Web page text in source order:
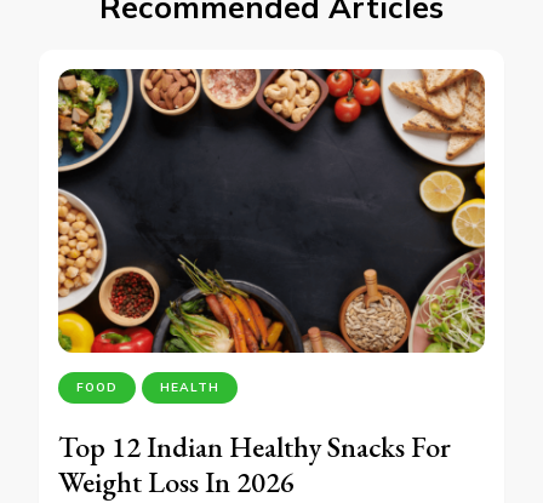
FOOD HEALTH
Top 12 Indian Healthy Snacks For
Weight Loss In 2026